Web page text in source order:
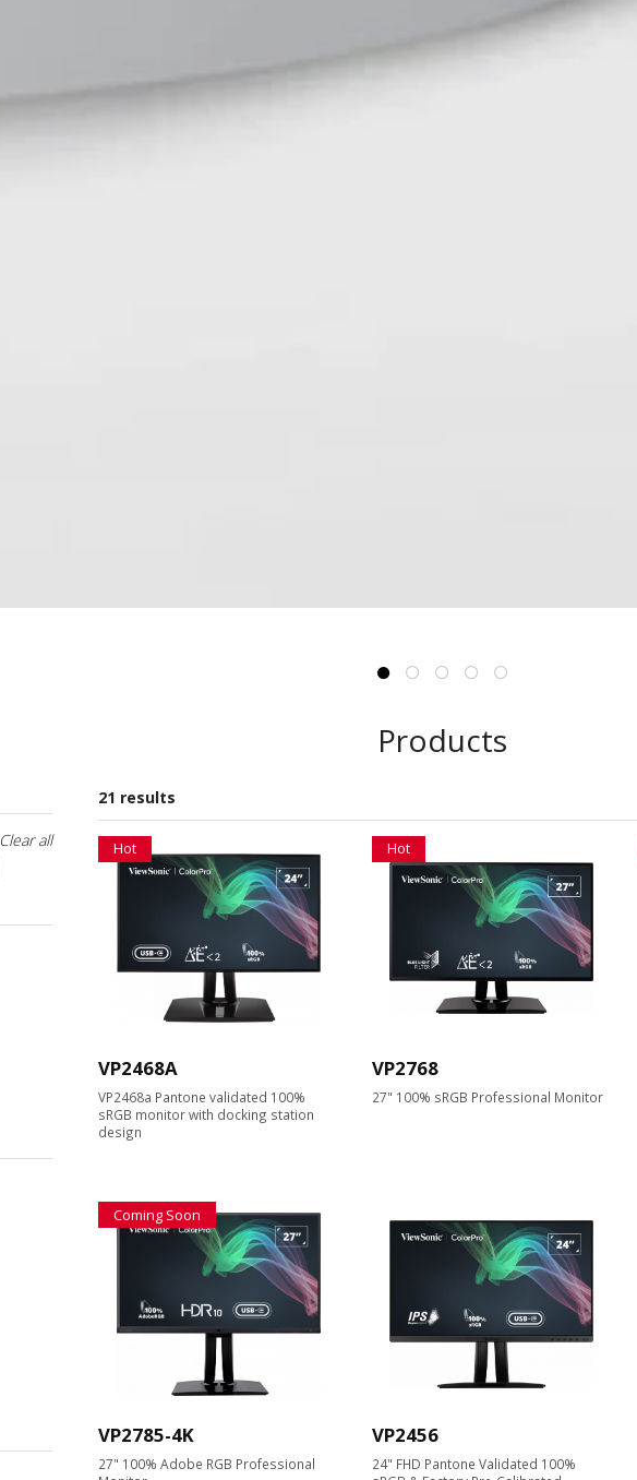
Products
Clear all
21 results
Hot
VP2468A
VP2468a Pantone validated 100%
sRGB monitor with docking station
design
Hot
VP2768
27" 100% sRGB Professional Monitor
Coming Soon
VP2785-4K
27" 100% Adobe RGB Professional
VP2456
24" FHD Pantone Validated 100%